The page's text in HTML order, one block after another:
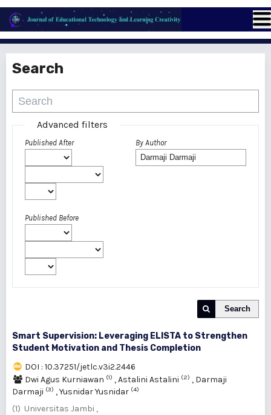
Search
Advanced filters
Published After
Published Before
By Author
Search
Smart Supervision: Leveraging ELISTA to Strengthen
Student Motivation and Thesis Completion
DOI : 10.37251/jetlc.v3i2.2446
Dwi Agus Kurniawan (1) ,Astalini Astalini (2) , Darmaji
Darmaji (3) ,Yusnidar Yusnidar (4)
(1) Universitas Jambi ,